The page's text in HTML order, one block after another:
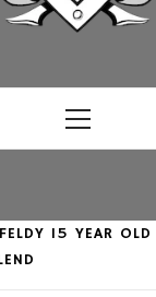
Menu
15 YEAR